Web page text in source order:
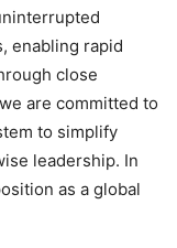
enabling rapid
close
are committed to
to simplify
leadership. In
as a global